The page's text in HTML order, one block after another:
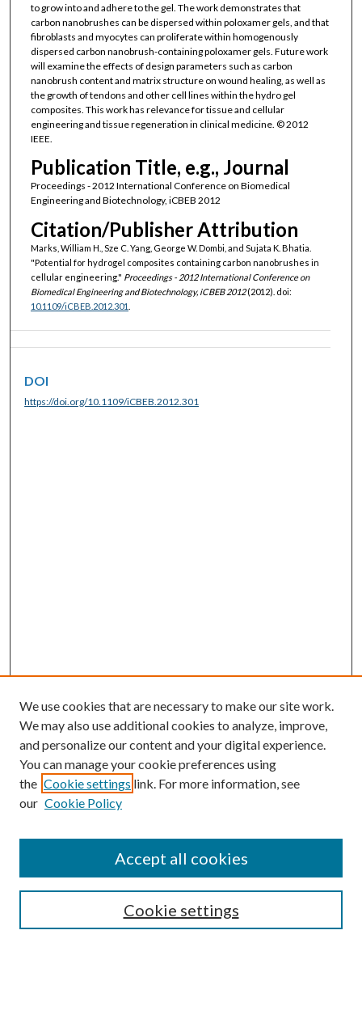
to grow into and adhere to the gel. The work demonstrates that
carbon nanobrushes can be dispersed within poloxamer gels, and that
fibroblasts and myocytes can proliferate within homogenously
dispersed carbon nanobrush-containing poloxamer gels. Future work
will examine the effects of design parameters such as carbon
nanobrush content and matrix structure on wound healing, as well as
the growth of tendons and other cell lines within the hydro gel
composites. This work has relevance for tissue and cellular
engineering and tissue regeneration in clinical medicine. © 2012
IEEE.
Publication Title, e.g., Journal
Proceedings - 2012 International Conference on Biomedical
Engineering and Biotechnology, iCBEB 2012
Citation/Publisher Attribution
Marks, William H., Sze C. Yang, George W. Dombi, and Sujata K. Bhatia.
"Potential for hydrogel composites containing carbon nanobrushes in
cellular engineering." Proceedings - 2012 International Conference on
Biomedical Engineering and Biotechnology, iCBEB 2012(2012). doi:
10.1109/iCBEB.2012.301
DOI
https://doi.org/10.1109/iCBEB.2012.301
SEARCH
We use cookies that are necessary to make our site work.
We may also use additional cookies to analyze, improve,
and personalize our content and your digital experience.
You can manage your cookie preferences using
the Cookie settings link. For more information, see
our Cookie Policy
Cookie settings
Accept all cookies